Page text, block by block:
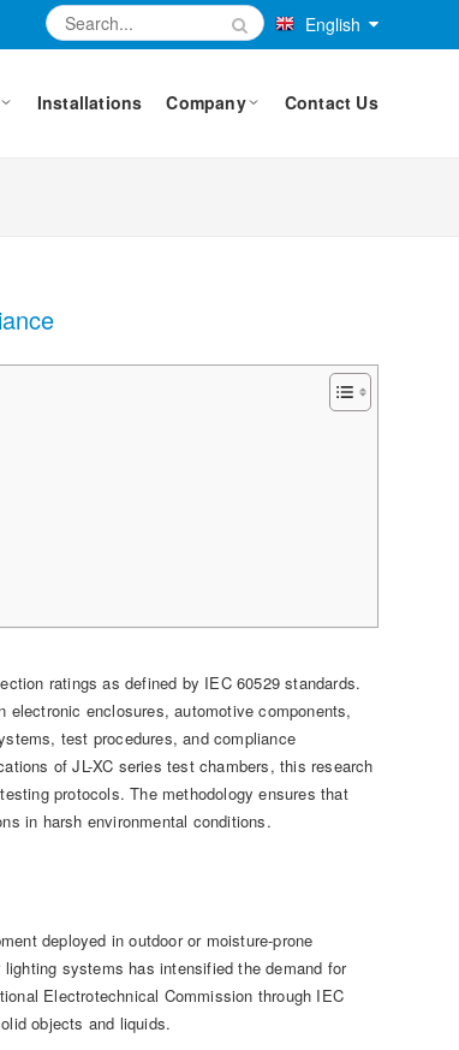
English
Installations Company Contact Us
ratings as defined by IEC 60529 standards.
enclosures, automotive components,
test procedures, and compliance
of JL-XC series test chambers, this research
protocols. The methodology ensures that
in harsh environmental conditions.
deployed in outdoor or moisture-prone
systems has intensified the demand for
Electrotechnical Commission through IEC
objects and liquids.